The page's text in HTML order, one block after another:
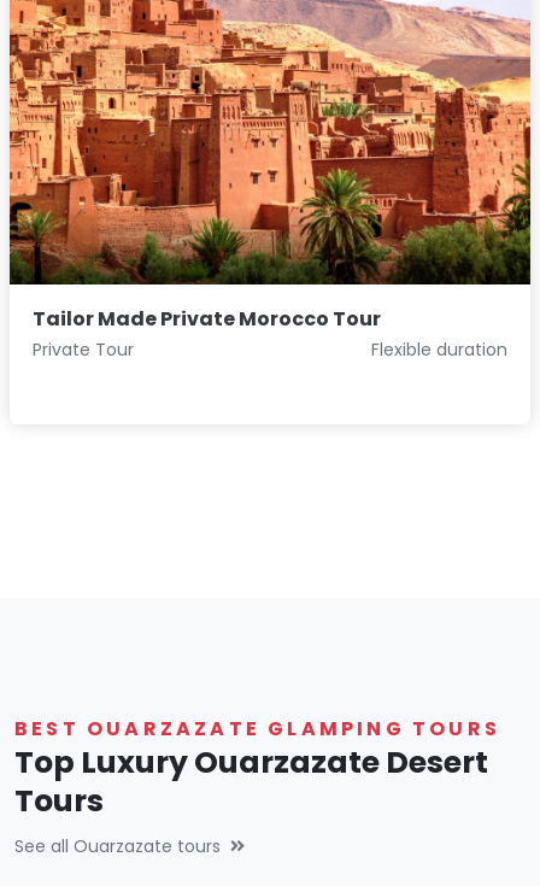
Tailor Made Private Morocco Tour
Private Tour Flexible duration
BEST OUARZAZATE GLAMPING TOURS
Top Luxury Ouarzazate Desert
Tours
See all Ouarzazate tours